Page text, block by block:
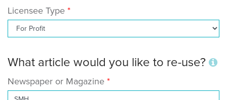
Licensee Type
What article would you like to re-use?
Newspaper or Magazine